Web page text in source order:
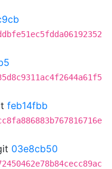
feb14fbb
03e8cb50